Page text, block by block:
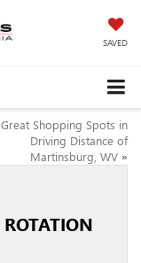
SAVED
Shopping Spots in
Driving Distance of
Martinsburg, WV »